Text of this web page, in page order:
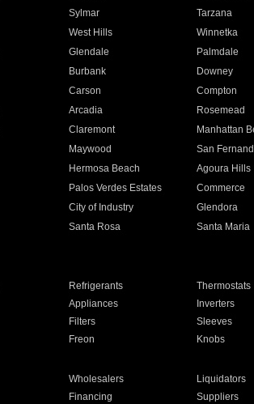
Sylmar Tarzana
West Hills Winnetka
Glendale Palmdale
Burbank Downey
Carson Compton
Arcadia Rosemead
Claremont Manhattan
Maywood San
Hermosa Beach Agoura Hills
Palos Verdes Estates Commerce
City of Industry Glendora
Santa Rosa Santa Maria
Refrigerants Thermostats
Appliances Inverters
Filters Sleeves
Freon Knobs
Wholesalers Liquidators
Financing Suppliers